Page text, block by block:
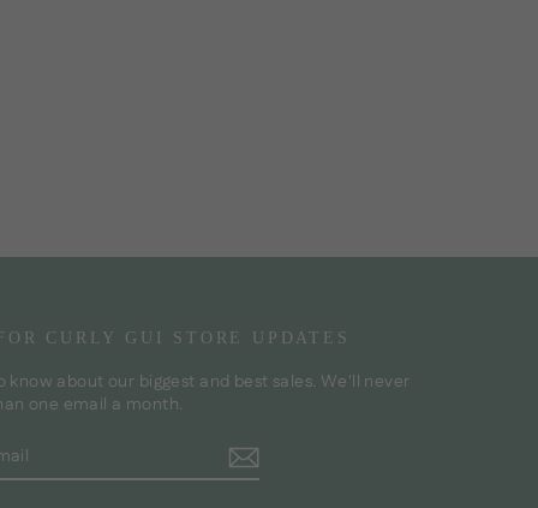
CURLY GUI STORE UPDATES
know about our biggest and best sales. We'll never
one email a month.